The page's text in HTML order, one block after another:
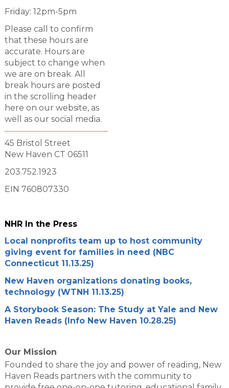
Friday: 12pm-5pm
Please call to confirm
that these hours are
accurate. Hours are
subject to change when
we are on break. All
break hours are posted
in the scrolling header
here on our website, as
well as our social media.
45 Bristol Street
New Haven CT 06511
203.752.1923
EIN 760807330
NHR In the Press
Local nonprofits team up to host community
giving event for families in need (NBC
Connecticut 11.13.25)
New Haven organizations donating books,
technology (WTNH 11.13.25)
A Storybook Season: The Study at Yale and New
Haven Reads (Info New Haven 10.28.25)
Our Mission
Founded to share the joy and power of reading, New
Haven Reads partners with the community to